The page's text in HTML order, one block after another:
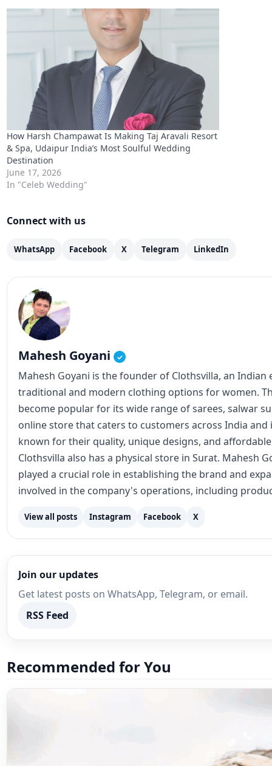
How Harsh Champawat Is Making Taj Aravali Resort
& Spa, Udaipur India’s Most Soulful Wedding
Destination
June 17, 2026
In "Celeb Wedding"
Connect with us
Mahesh Goyani
Mahesh Goyani is the founder of Clothsvilla, an
traditional and modern clothing options for women.
become popular for its wide range of sarees, salwar
online store that caters to customers across India
known for their quality, unique designs, and
Clothsvilla also has a physical store in Surat. Mahesh
played a crucial role in establishing the brand and
involved in the company's operations, including
Instagram
Join our updates
Get latest posts on WhatsApp, Telegram, or email.
Recommended for You